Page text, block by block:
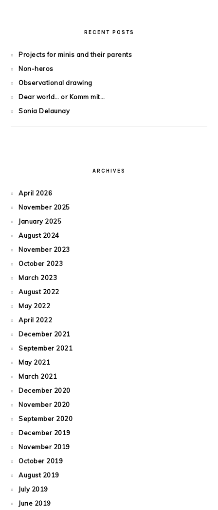
RECENT POSTS
Projects for minis and their parents
Non-heros
Observational drawing
Dear world… or Komm mit…
Sonia Delaunay
ARCHIVES
April 2026
November 2025
January 2025
August 2024
November 2023
October 2023
March 2023
August 2022
May 2022
April 2022
December 2021
September 2021
May 2021
March 2021
December 2020
November 2020
September 2020
December 2019
November 2019
October 2019
August 2019
July 2019
June 2019